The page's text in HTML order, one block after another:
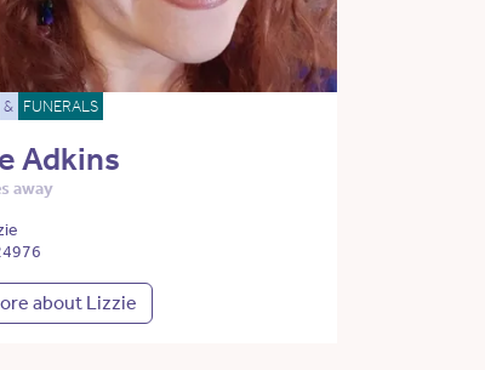
& FUNERALS
Adkins
away
about Lizzie